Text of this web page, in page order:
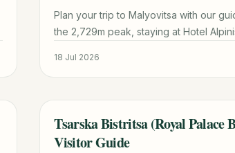
Plan your trip to Malyovitsa with our
the 2,729m peak, staying at Hotel
18 Jul 2026
TRAVEL GUIDE
Tsarska Bistritsa (Royal Palace
Visitor Guide